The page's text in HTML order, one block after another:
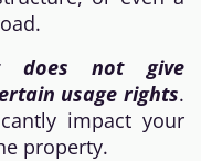
does not give
usage rights.
impact your
property.